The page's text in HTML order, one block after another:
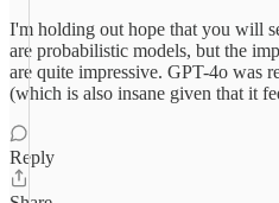
I'm holding out hope that you will
are probabilistic models, but the
are quite impressive. GPT-4o was
(which is also insane given that it
Reply